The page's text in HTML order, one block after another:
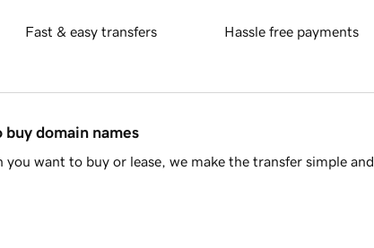
Fast & easy transfers Hassle free payments
buy domain names
want to buy or lease, we make the transfer simple and